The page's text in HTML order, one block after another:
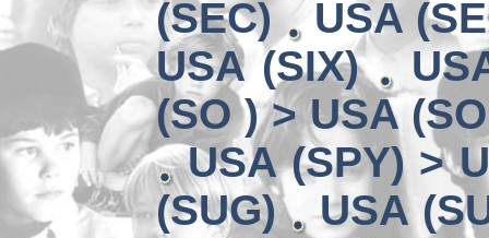
(SEC)
USA
USA (SIX)
(SO ) > USA
USA (SPY) >
(SUG)
USA